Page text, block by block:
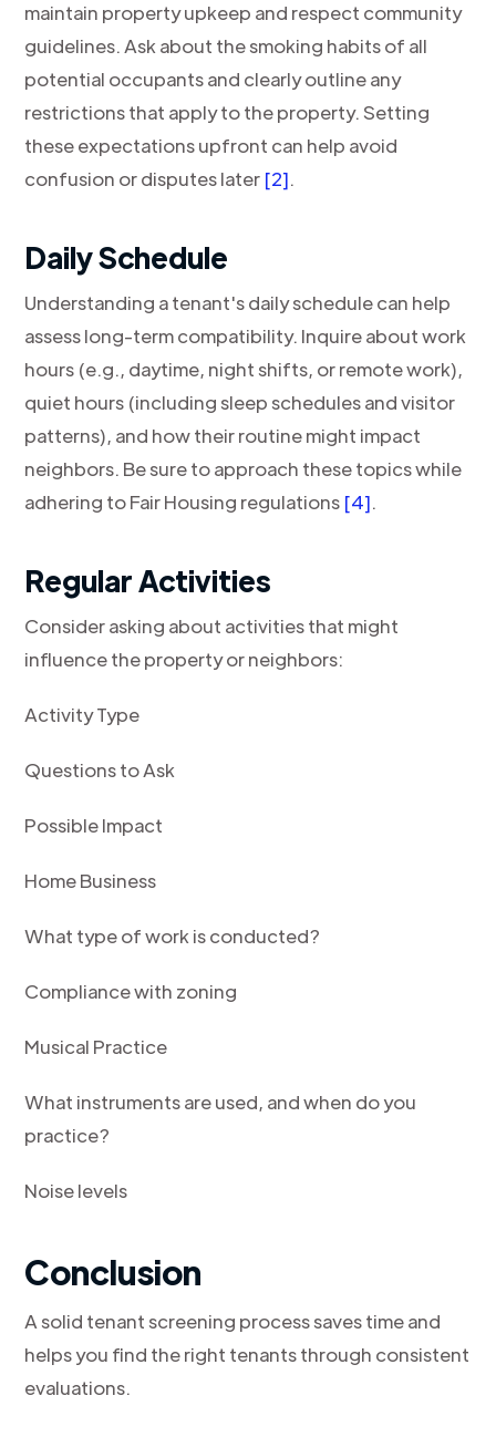
maintain property upkeep and respect community
guidelines. Ask about the smoking habits of all
potential occupants and clearly outline any
restrictions that apply to the property. Setting
these expectations upfront can help avoid
confusion or disputes later [2].
Daily Schedule
Understanding a tenant's daily schedule can help
assess long-term compatibility. Inquire about work
hours (e.g., daytime, night shifts, or remote work),
quiet hours (including sleep schedules and visitor
patterns), and how their routine might impact
neighbors. Be sure to approach these topics while
adhering to Fair Housing regulations [4].
Regular Activities
Consider asking about activities that might
influence the property or neighbors:
Activity Type
Questions to Ask
Possible Impact
Home Business
What type of work is conducted?
Compliance with zoning
Musical Practice
What instruments are used, and when do you
practice?
Noise levels
Conclusion
A solid tenant screening process saves time and
helps you find the right tenants through consistent
evaluations.